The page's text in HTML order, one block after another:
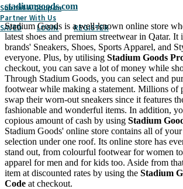
Submit A Coupon
Partner With Us
SAVED
LOGIN REGISTER
stadiumgoods.com
Stadium Goods is a well-known online store
latest shoes and premium streetwear in Qatar. It
brands' Sneakers, Shoes, Sports Apparel, and
everyone. Plus, by utilising Stadium Goods
checkout, you can save a lot of money while
Through Stadium Goods, you can select and
footwear while making a statement. Millions of
swap their worn-out sneakers since it features
fashionable and wonderful items. In addition,
copious amount of cash by using Stadium
Stadium Goods' online store contains all of
selection under one roof. Its online store has
stand out, from colourful footwear for women
apparel for men and for kids too. Aside from
item at discounted rates by using the Stadium
Code at checkout.